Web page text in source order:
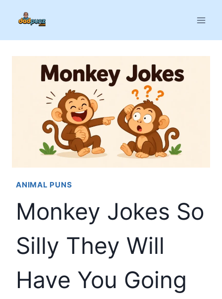
ANIMAL PUNS
Monkey Jokes So
Silly They Will
Have You Going